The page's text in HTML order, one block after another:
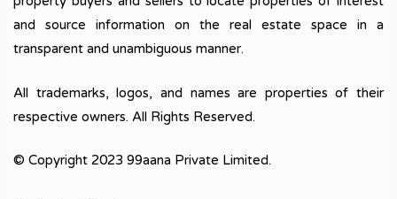
and source information on the real estate space in a
transparent and unambiguous manner.
All trademarks, logos, and names are properties of their
respective owners. All Rights Reserved.
© Copyright 2023 99aana Private Limited.